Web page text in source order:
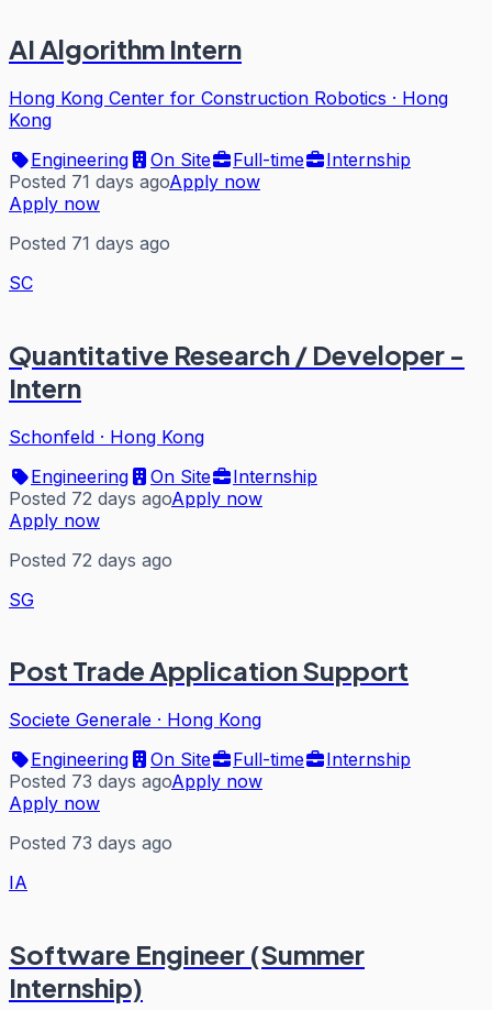
AI Algorithm Intern
Hong Kong Center for Construction Robotics · Hong
Kong
Engineering
On Site Full-time
Internship
Posted 71 days agoApply now
Apply now
Posted 71 days ago
SC
Quantitative Research / Developer -
Intern
Schonfeld · Hong Kong
Engineering
On Site
Internship
Posted 72 days agoApply now
Apply now
Posted 72 days ago
SG
Post Trade Application Support
Societe Generale · Hong Kong
Engineering
On Site Full-time
Internship
Posted 73 days agoApply now
Apply now
Posted 73 days ago
IA
Software Engineer (Summer
Internship)